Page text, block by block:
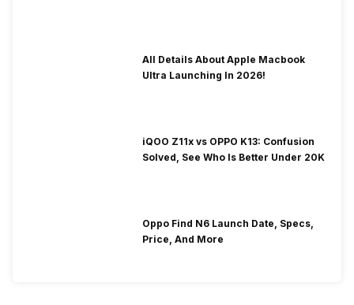
All Details About Apple Macbook
Ultra Launching In 2026!
iQOO Z11x vs OPPO K13: Confusion
Solved, See Who Is Better Under 20K
Oppo Find N6 Launch Date, Specs,
Price, And More